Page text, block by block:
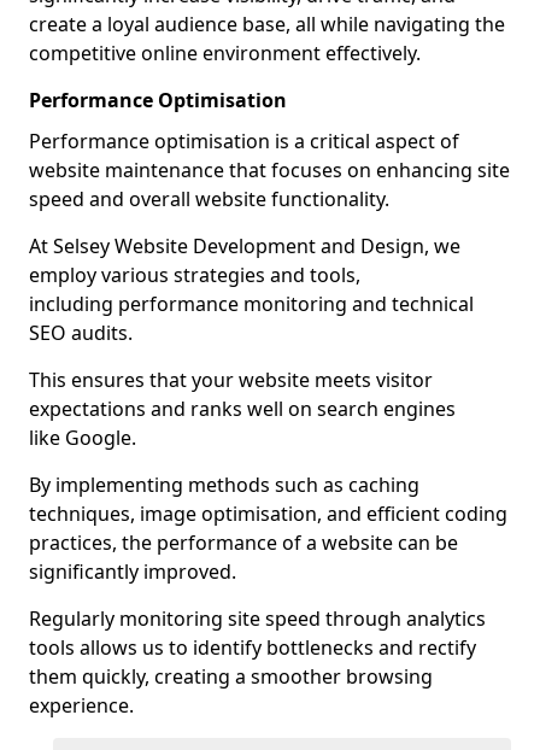
create a loyal audience base, all while navigating the
competitive online environment effectively.
Performance Optimisation
Performance optimisation is a critical aspect of
website maintenance that focuses on enhancing site
speed and overall website functionality.
At Selsey Website Development and Design, we
employ various strategies and tools,
including performance monitoring and technical
SEO audits.
This ensures that your website meets visitor
expectations and ranks well on search engines
like Google.
By implementing methods such as caching
techniques, image optimisation, and efficient coding
practices, the performance of a website can be
significantly improved.
Regularly monitoring site speed through analytics
tools allows us to identify bottlenecks and rectify
them quickly, creating a smoother browsing
experience.